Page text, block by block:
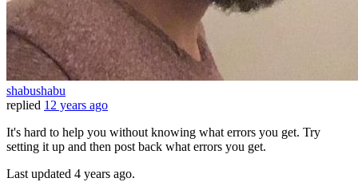
shabushabu
replied 12 years ago
It's hard to help you without knowing what errors you get. Try
setting it up and then post back what errors you get.
Last updated 4 years ago.